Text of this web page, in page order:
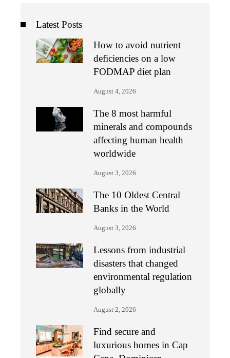
Latest Posts
How to avoid nutrient
deficiencies on a low
FODMAP diet plan
August 4, 2026
The 8 most harmful
minerals and compounds
affecting human health
worldwide
August 3, 2026
The 10 Oldest Central
Banks in the World
August 3, 2026
Lessons from industrial
disasters that changed
environmental regulation
globally
August 2, 2026
Find secure and
luxurious homes in Cap